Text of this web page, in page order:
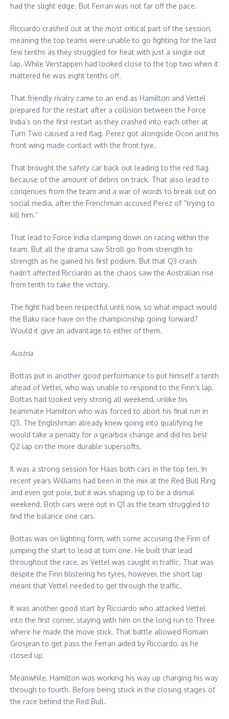
had the slight edge. But Ferrari was not far off the pace.
Ricciardo crashed out at the most critical part of the session,
meaning the top teams were unable to go fighting for the last
few tenths as they struggled for heat with just a single out
lap. While Verstappen had looked close to the top two when it
mattered he was eight tenths off.
That friendly rivalry came to an end as Hamilton and Vettel
prepared for the restart after a collision between the Force
India’s on the first restart as they crashed into each other at
Turn Two caused a red flag. Perez got alongside Ocon and his
front wing made contact with the front tyre.
That brought the safety car back out leading to the red flag
because of the amount of debris on track. That also lead to
conqenues from the team and a war of words to break out on
social media, after the Frenchman accused Perez of “trying to
kill him.”
That lead to Force India clamping down on racing within the
team. But all the drama saw Stroll go from strength to
strength as he gained his first podium. But that Q3 crash
hadn’t affected Ricciardo as the chaos saw the Australian rise
from tenth to take the victory.
The fight had been respectful until now, so what impact would
the Baku race have on the championship going forward?
Would it give an advantage to either of them.
Austria
Bottas put in another good performance to put himself a tenth
ahead of Vettel, who was unable to respond to the Finn’s lap.
Bottas had looked very strong all weekend, unlike his
teammate Hamilton who was forced to abort his final run in
Q3. The Englishman already knew going into qualifying he
would take a penalty for a gearbox change and did his best
Q2 lap on the more durable supersofts.
It was a strong session for Haas both cars in the top ten. In
recent years Williams had been in the mix at the Red Bull Ring
and even got pole, but it was shaping up to be a dismal
weekend. Both cars were out in Q1 as the team struggled to
find the balance one cars.
Bottas was on lighting form, with some accusing the Finn of
jumping the start to lead at turn one. He built that lead
throughout the race, as Vettel was caught in traffic. That was
despite the Finn blistering his tyres, however, the short lap
meant that Vettel needed to get through the traffic.
It was another good start by Ricciardo who attacked Vettel
into the first corner, staying with him on the long run to Three
where he made the move stick. That battle allowed Romain
Grosjean to get pass the Ferrari aided by Ricciardo, as he
closed up.
Meanwhile, Hamilton was working his way up charging his way
through to fourth. Before being stuck in the closing stages of
the race behind the Red Bull.